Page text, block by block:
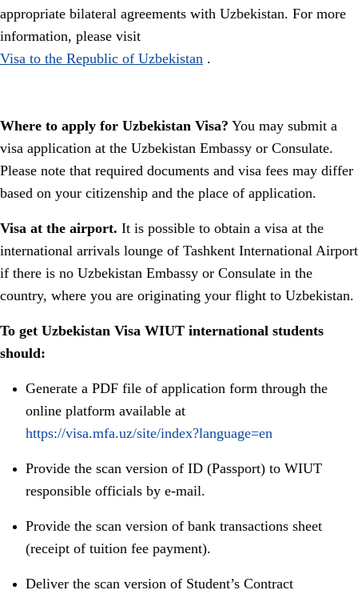
appropriate bilateral agreements with Uzbekistan. For more
information, please visit
Visa to the Republic of Uzbekistan .
Where to apply for Uzbekistan Visa? You may submit a
visa application at the Uzbekistan Embassy or Consulate.
Please note that required documents and visa fees may differ
based on your citizenship and the place of application.
Visa at the airport. It is possible to obtain a visa at the
international arrivals lounge of Tashkent International Airport
if there is no Uzbekistan Embassy or Consulate in the
country, where you are originating your flight to Uzbekistan.
To get Uzbekistan Visa WIUT international students
should:
Generate a PDF file of application form through the
online platform available at
https://visa.mfa.uz/site/index?language=en
Provide the scan version of ID (Passport) to WIUT
responsible officials by e-mail.
Provide the scan version of bank transactions sheet
(receipt of tuition fee payment).
Deliver the scan version of Student’s Contract